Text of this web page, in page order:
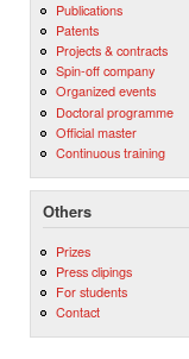
Publications
Patents
Projects & contracts
Spin-off company
Organized events
Doctoral programme
Official master
Continuous training
Others
Prizes
Press clipings
For students
Contact